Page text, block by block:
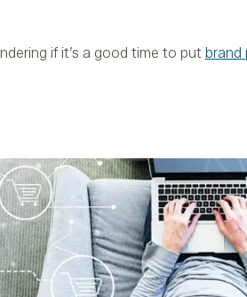
if it’s a good time to put brand